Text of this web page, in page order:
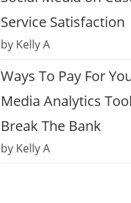
Service Satisfaction
by Kelly A
Ways To Pay For
Media Analytics
Break The Bank
by Kelly A